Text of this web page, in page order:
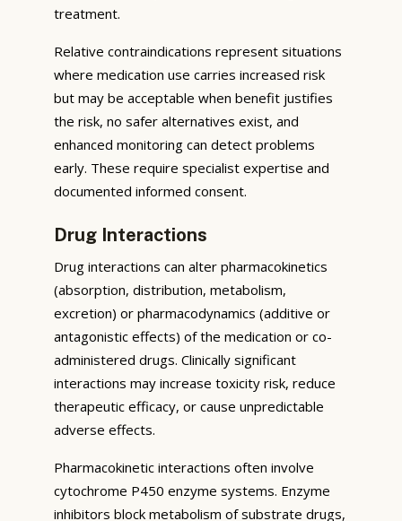
treatment.
Relative contraindications represent situations
where medication use carries increased risk
but may be acceptable when benefit justifies
the risk, no safer alternatives exist, and
enhanced monitoring can detect problems
early. These require specialist expertise and
documented informed consent.
Drug Interactions
Drug interactions can alter pharmacokinetics
(absorption, distribution, metabolism,
excretion) or pharmacodynamics (additive or
antagonistic effects) of the medication or co-
administered drugs. Clinically significant
interactions may increase toxicity risk, reduce
therapeutic efficacy, or cause unpredictable
adverse effects.
Pharmacokinetic interactions often involve
cytochrome P450 enzyme systems. Enzyme
inhibitors block metabolism of substrate drugs,